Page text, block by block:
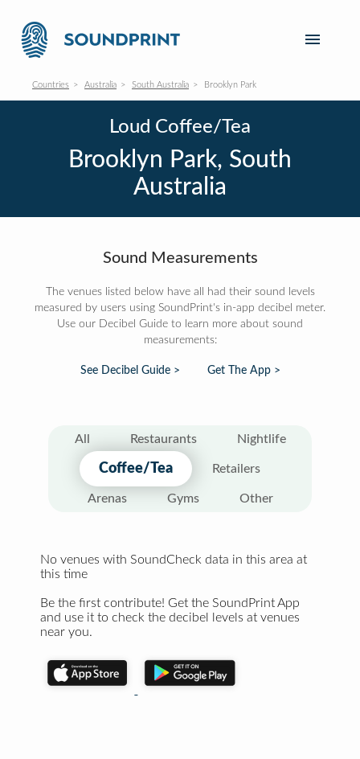
Countries Australia South Australia Brooklyn Park
Loud Coffee/Tea
Brooklyn Park, South
Australia
Sound Measurements
The venues listed below have all had their sound levels
measured by users using SoundPrint's in-app decibel meter.
Use our Decibel Guide to learn more about sound
measurements:
See Decibel Guide > Get The App >
All Restaurants Nightlife
Coffee/Tea Retailers
Arenas Gyms Other
No venues with SoundCheck data in this area at
this time
Be the first contribute! Get the SoundPrint App
and use it to check the decibel levels at venues
near you.